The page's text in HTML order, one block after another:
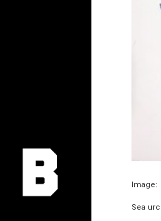
Image:
Sea